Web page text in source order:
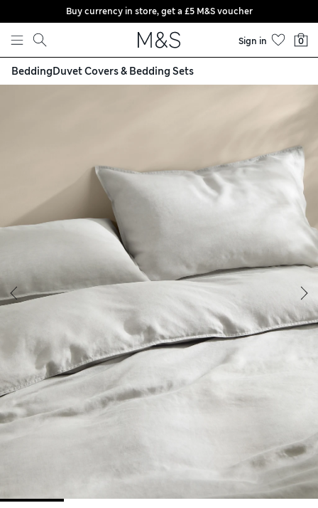
Skip to content
Buy currency in store, get a £5 M&S voucher
Sign in 0
BeddingDuvet Covers & Bedding Sets